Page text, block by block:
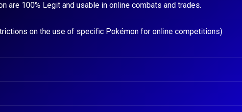
are 100% Legit and usable in online combats and trades.
on the use of specific Pokémon for online competitions)